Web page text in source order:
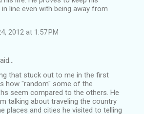
line even with being away from
2012 at 1:57 PM
that stuck out to me in the first
how "random" some of the
seem compared to the others. He
talking about traveling the country
places and cities he visited to telling